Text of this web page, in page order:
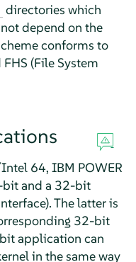
directories which
depend on the
conforms to
FHS (File System
64, IBM POWER
and a 32-bit
The latter is
32-bit
application can
in the same way